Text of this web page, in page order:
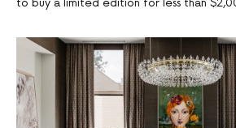
to buy a limited edition for less than